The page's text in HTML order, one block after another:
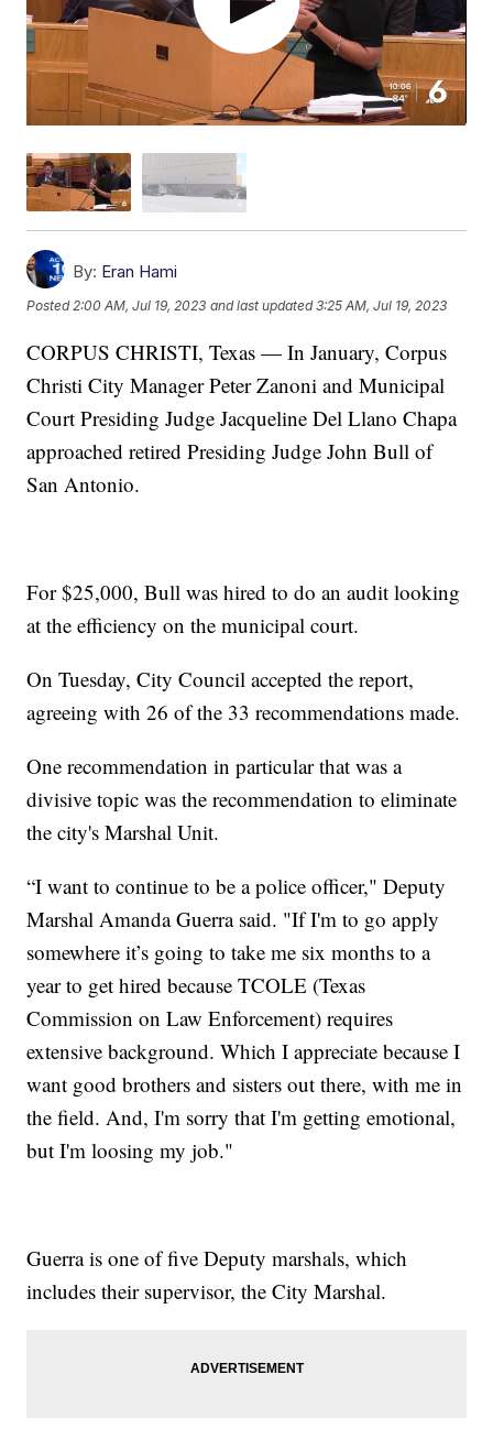
By: Eran Hami
Posted2:00 AM, Jul 19, 2023 and last updated 3:25 AM, Jul 19, 2023
CORPUS CHRISTI, Texas — In January, Corpus
Christi City Manager Peter Zanoni and Municipal
Court Presiding Judge Jacqueline Del Llano Chapa
approached retired Presiding Judge John Bull of
San Antonio.
For $25,000, Bull was hired to do an audit looking
at the efficiency on the municipal court.
On Tuesday, City Council accepted the report,
agreeing with 26 of the 33 recommendations made.
One recommendation in particular that was a
divisive topic was the recommendation to eliminate
the city's Marshal Unit.
“I want to continue to be a police officer," Deputy
Marshal Amanda Guerra said. "If I'm to go apply
somewhere it’s going to take me six months to a
year to get hired because TCOLE (Texas
Commission on Law Enforcement) requires
extensive background. Which I appreciate because I
want good brothers and sisters out there, with me in
the field. And, I'm sorry that I'm getting emotional,
but I'm loosing my job."
Guerra is one of five Deputy marshals, which
includes their supervisor, the City Marshal.